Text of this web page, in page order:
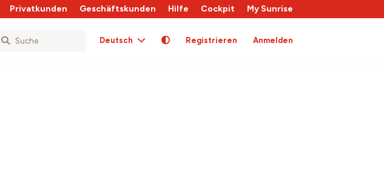
Privatkunden Geschäftskunden Hilfe Cockpit My Sunrise
Deutsch Registrieren Anmelden